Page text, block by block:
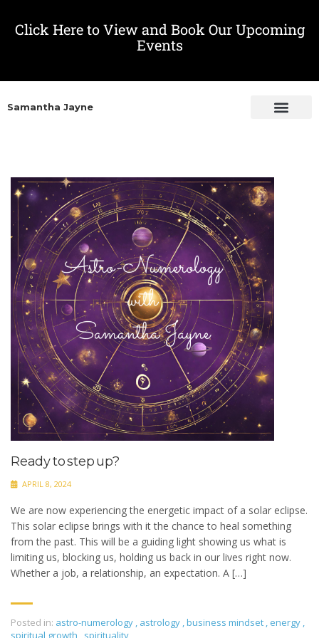
Click Here to View and Book Our Upcoming
Events
Samantha Jayne
Ready to step up?
APRIL 8, 2024
We are now experiencing the energetic impact of a solar eclipse.
This solar eclipse brings with it the chance to heal something
from the past. This will be a guiding light showing us what is
limiting us, blocking us, holding us back in our lives right now.
Whether a job, a relationship, an expectation. A […]
Posted in: astro-numerology , astrology ,business mindset , energy ,
spiritual growth
spirituality